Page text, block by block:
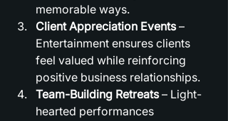
memorable ways.
Client Appreciation Events –
Entertainment ensures clients
feel valued while reinforcing
positive business relationships.
Team-Building Retreats – Light-
hearted performances